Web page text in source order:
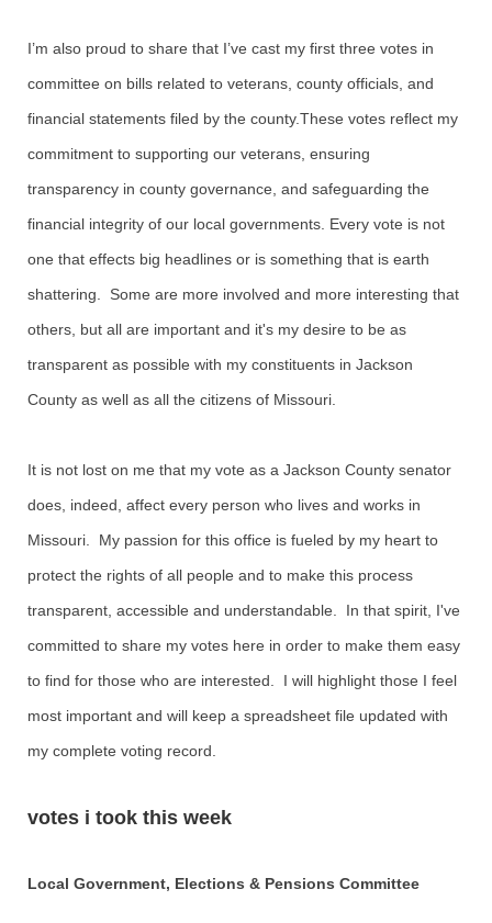
I’m also proud to share that I’ve cast my first three votes in
committee on bills related to veterans, county officials, and
financial statements filed by the county.These votes reflect my
commitment to supporting our veterans, ensuring
transparency in county governance, and safeguarding the
financial integrity of our local governments. Every vote is not
one that effects big headlines or is something that is earth
shattering. Some are more involved and more interesting that
others, but all are important and it's my desire to be as
transparent as possible with my constituents in Jackson
County as well as all the citizens of Missouri.
It is not lost on me that my vote as a Jackson County senator
does, indeed, affect every person who lives and works in
Missouri. My passion for this office is fueled by my heart to
protect the rights of all people and to make this process
transparent, accessible and understandable. In that spirit, I've
committed to share my votes here in order to make them easy
to find for those who are interested. I will highlight those I feel
most important and will keep a spreadsheet file updated with
my complete voting record.
votes i took this week
Local Government, Elections & Pensions Committee